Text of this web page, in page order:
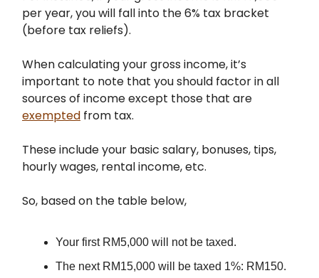
per year, you will fall into the 6% tax bracket
(before tax reliefs).
When calculating your gross income, it’s
important to note that you should factor in all
sources of income except those that are
exempted from tax.
These include your basic salary, bonuses, tips,
hourly wages, rental income, etc.
So, based on the table below,
Your first RM5,000 will not be taxed.
The next RM15,000 will be taxed 1%: RM150.